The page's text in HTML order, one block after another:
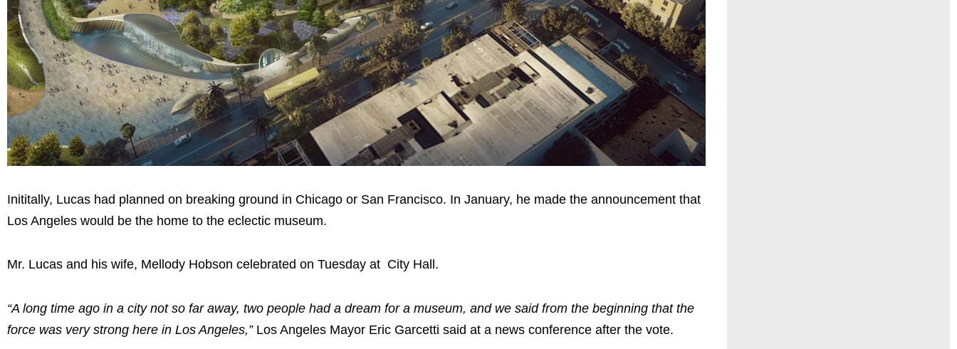
Inititally, Lucas had planned on breaking ground in Chicago or San Francisco. In January, he made the announcement that
Los Angeles would be the home to the eclectic museum.
Mr. Lucas and his wife, Mellody Hobson celebrated on Tuesday at City Hall.
“A long time ago in a city not so far away, two people had a dream for a museum, and we said from the beginning that the
force was very strong here in Los Angeles,” Los Angeles Mayor Eric Garcetti said at a news conference after the vote.